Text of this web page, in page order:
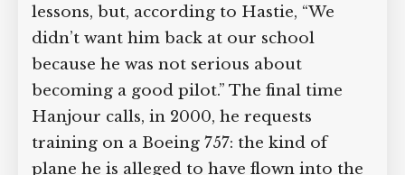
lessons, but, according to Hastie, “We
didn’t want him back at our school
because he was not serious about
becoming a good pilot.” The final time
Hanjour calls, in 2000, he requests
training on a Boeing 757: the kind of
plane he is alleged to have flown into the